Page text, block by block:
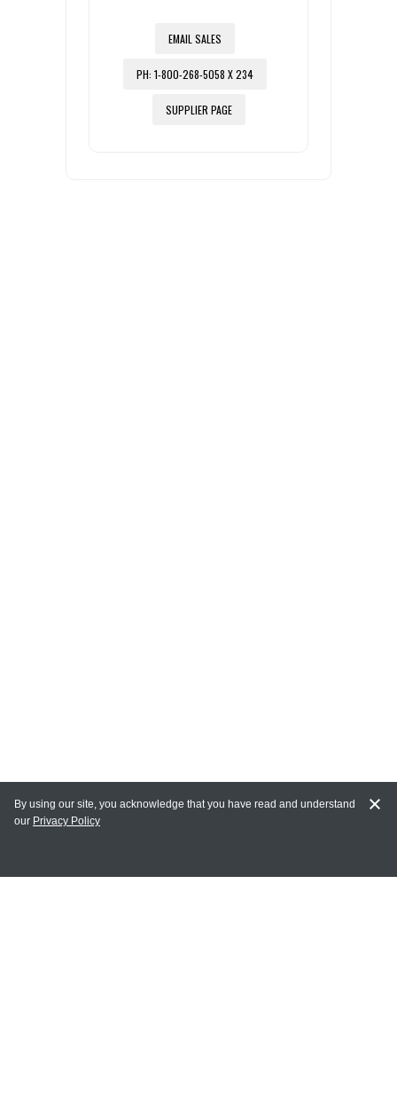
EMAIL SALES
PH: 1-800-268-5058 X 234
SUPPLIER PAGE
MY ACCOUNT
By using our site, you acknowledge that you have read and understand
our Privacy Policy